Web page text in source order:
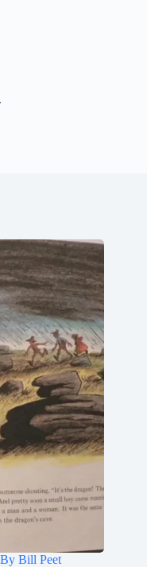
Bill Peet